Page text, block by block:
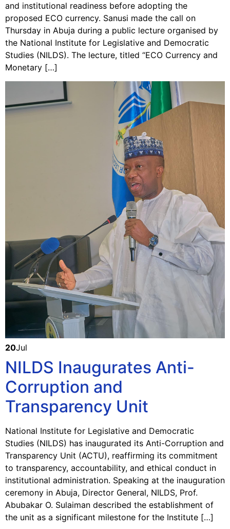
and institutional readiness before adopting the
proposed ECO currency. Sanusi made the call on
Thursday in Abuja during a public lecture organised by
the National Institute for Legislative and Democratic
Studies (NILDS). The lecture, titled “ECO Currency and
Monetary […]
20Jul
NILDS Inaugurates Anti-
Corruption and
Transparency Unit
National Institute for Legislative and Democratic
Studies (NILDS) has inaugurated its Anti-Corruption and
Transparency Unit (ACTU), reaffirming its commitment
to transparency, accountability, and ethical conduct in
institutional administration. Speaking at the inauguration
ceremony in Abuja, Director General, NILDS, Prof.
Abubakar O. Sulaiman described the establishment of
the unit as a significant milestone for the Institute […]